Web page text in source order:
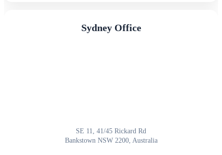
Sydney Office
SE 11, 41/45 Rickard Rd
Bankstown NSW 2200, Australia